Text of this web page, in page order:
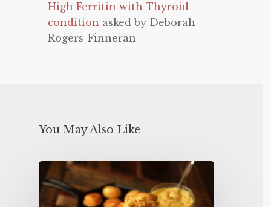
High Ferritin with Thyroid
condition asked by Deborah
Rogers-Finneran
You May Also Like